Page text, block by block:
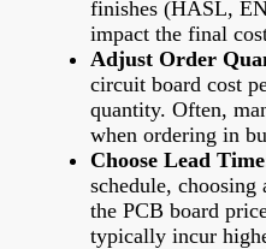
finishes (HASL,
impact the final
Adjust Order
circuit board cost
quantity. Often,
when ordering in
Choose Lead Time
schedule,
the PCB board
typically incur